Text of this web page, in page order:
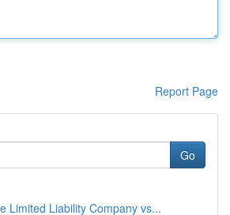
Report Page
Go
Limited Liability Company vs...